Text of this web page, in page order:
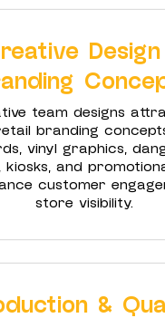
team designs
branding
vinyl graphics,
kiosks, and
customer
store visibility.
&